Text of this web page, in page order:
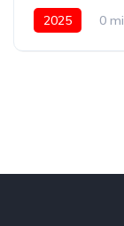
2025 0